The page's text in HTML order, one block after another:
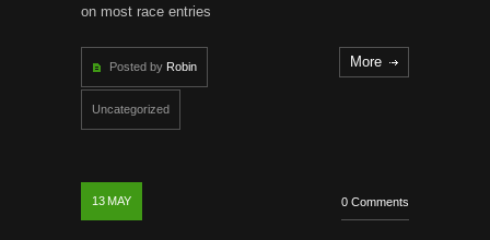
on most race entries
Posted by Robin
Uncategorized
More
13 MAY 0 Comments